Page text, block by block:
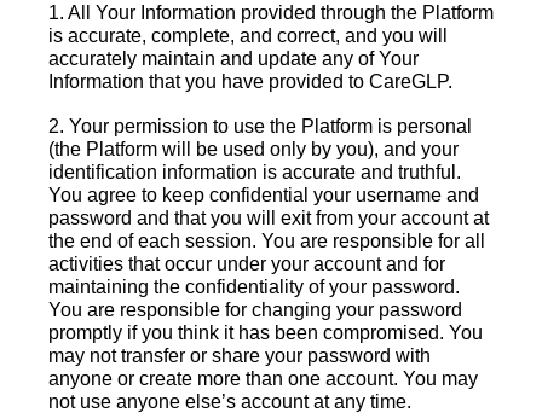
1. All Your Information provided through the Platform
is accurate, complete, and correct, and you will
accurately maintain and update any of Your
Information that you have provided to CareGLP.
2. Your permission to use the Platform is personal
(the Platform will be used only by you), and your
identification information is accurate and truthful.
You agree to keep confidential your username and
password and that you will exit from your account at
the end of each session. You are responsible for all
activities that occur under your account and for
maintaining the confidentiality of your password.
You are responsible for changing your password
promptly if you think it has been compromised. You
may not transfer or share your password with
anyone or create more than one account. You may
not use anyone else’s account at any time.